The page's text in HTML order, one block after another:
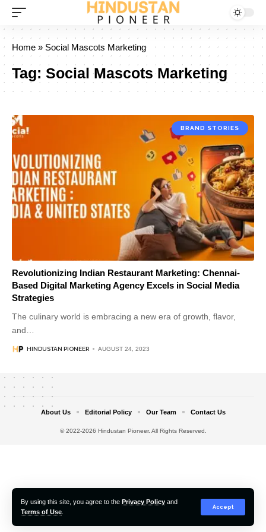
By using this site, you agree to the Privacy Policy and
Terms of Use
Accept
Home » Social Mascots Marketing
Tag: Social Mascots Marketing
BRAND STORIES
Revolutionizing Indian Restaurant Marketing: Chennai-
Based Digital Marketing Agency Excels in Social Media
Strategies
The culinary world is embracing a new era of growth, flavor,
and
HINDUSTAN PIONEER AUGUST 24, 2023
© 2022-2026 Hindustan Pioneer. All Rights Reserved.
About Us Editorial Policy Our Team Contact Us